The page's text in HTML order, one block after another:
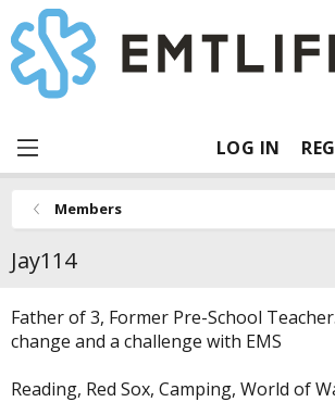
LOG IN
Members
Jay114
Father of 3, Former Pre-School
change and a challenge with EMS
Reading, Red Sox, Camping, World of